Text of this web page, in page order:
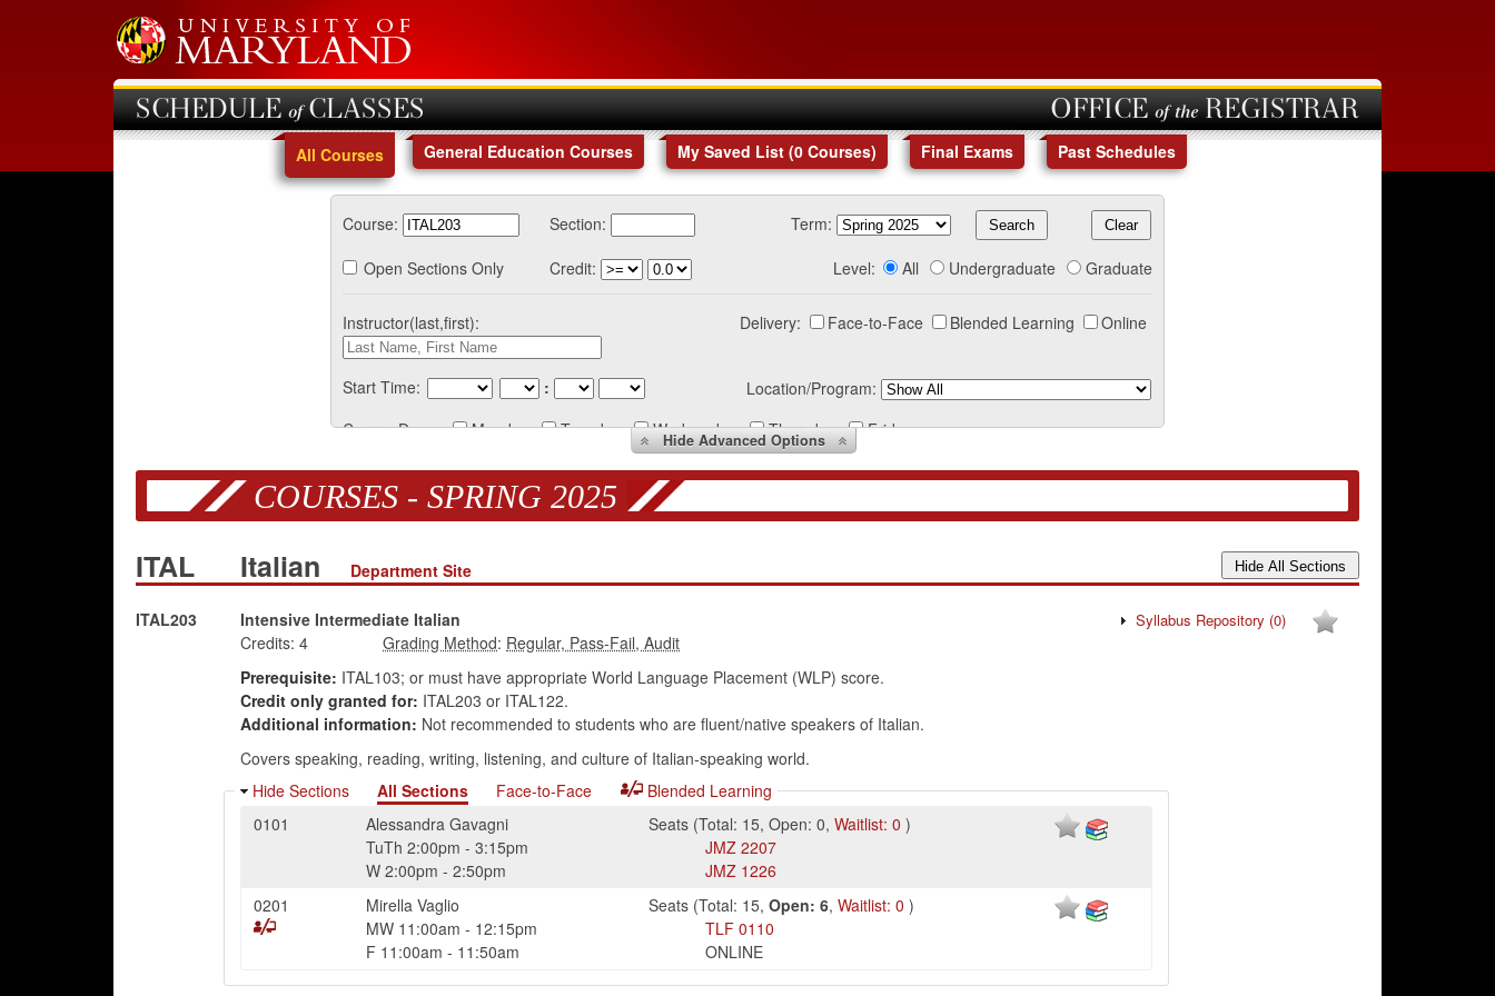
SCHEDULE of CLASSES OFFICE of the REGISTRAR
All Courses General Education Courses My Saved List (0 Courses) Final Exams Past Schedules
Course: Section:
Term:
Open Sections Only
Credit: Level: All Undergraduate Graduate
Instructor(last,first): Delivery: Face-to-Face Blended Learning Online
Start Time: :
Location/Program:
Course Days:
Monday Tuesday Wednesday Thursday Friday
HideAdvanced Options
COURSES - SPRING 2025
ITAL Italian Department Site
ITAL203 Intensive Intermediate Italian Syllabus Repository (0)
Credits: 4
:
Prerequisite: ITAL103; or must have appropriate World Language Placement (WLP) score.
Credit only granted for: ITAL203 or ITAL122.
Additional information: Not recommended to students who are fluent/native speakers of Italian.
Covers speaking, reading, writing, listening, and culture of Italian-speaking world.
Hide Sections
All Sections Face-to-Face
Blended Learning
0101
Alessandra Gavagni Seats (Total: 15,Open: 0,Waitlist: 0 )
TuTh 2:00pm -3:15pm JMZ 2207
W 2:00pm -2:50pm JMZ 1226
0201
Mirella Vaglio Seats (Total: 15,Open: 6,Waitlist: 0 )
MW 11:00am - 12:15pm TLF 0110
F 11:00am - 11:50am ONLINE